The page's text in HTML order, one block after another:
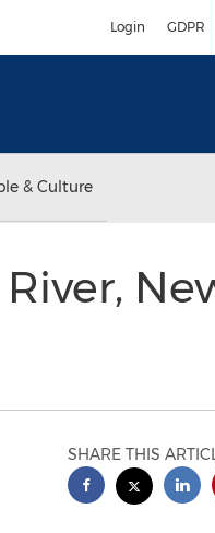
Login GDPR
& Culture
SHARE THIS